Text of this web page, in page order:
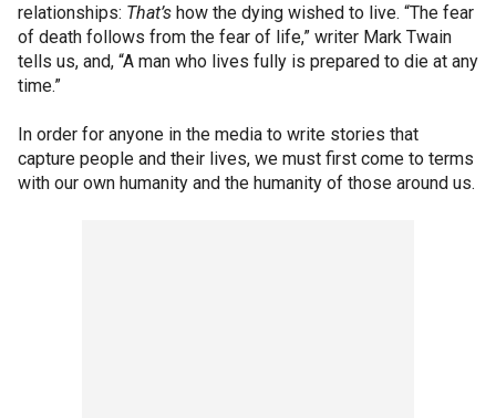
relationships: That’s how the dying wished to live. “The fear
of death follows from the fear of life,” writer Mark Twain
tells us, and, “A man who lives fully is prepared to die at any
time.”
In order for anyone in the media to write stories that
capture people and their lives, we must first come to terms
with our own humanity and the humanity of those around us.